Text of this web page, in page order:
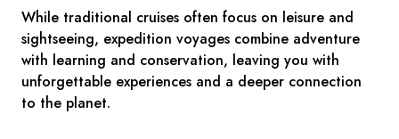
While traditional cruises often focus on leisure and
sightseeing, expedition voyages combine adventure
with learning and conservation, leaving you with
unforgettable experiences and a deeper connection
to the planet.